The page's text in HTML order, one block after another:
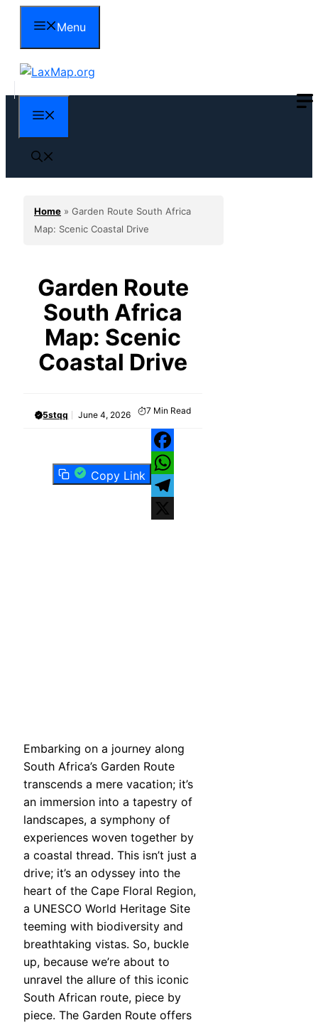
content
Menu
Home » Garden Route South Africa
Map: Scenic Coastal Drive
Garden Route
South Africa
Map: Scenic
Coastal Drive
5stqq June 4, 2026 7 Min Read
Copy Link
Facebook
WhatsApp
Telegram
Embarking on a journey along
South Africa’s Garden Route
transcends a mere vacation; it’s
an immersion into a tapestry of
landscapes, a symphony of
experiences woven together by
a coastal thread. This isn’t just a
drive; it’s an odyssey into the
heart of the Cape Floral Region,
a UNESCO World Heritage Site
teeming with biodiversity and
breathtaking vistas. So, buckle
up, because we’re about to
unravel the allure of this iconic
South African route, piece by
piece. The Garden Route offers